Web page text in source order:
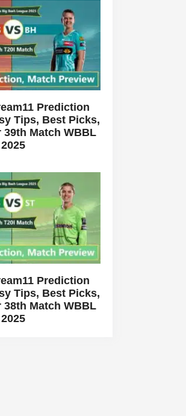
Prediction
Tips, Best Picks,
39th Match WBBL
2025
Prediction
Tips, Best Picks,
38th Match WBBL
2025